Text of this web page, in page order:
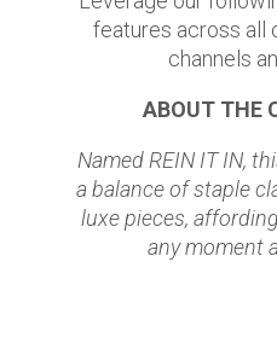
features across all
channels
ABOUT THE
Named REIN IT IN,
a balance of staple
luxe pieces,
any moment